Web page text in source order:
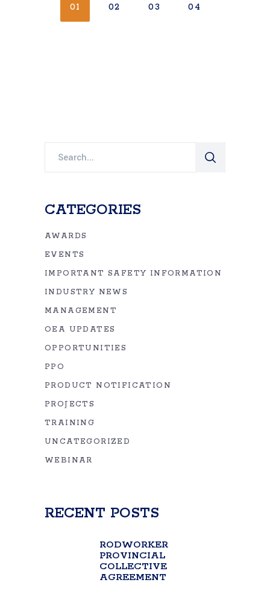
01 02 03 04
CATEGORIES
AWARDS
EVENTS
IMPORTANT SAFETY INFORMATION
INDUSTRY NEWS
MANAGEMENT
OEA UPDATES
OPPORTUNITIES
PPO
PRODUCT NOTIFICATION
PROJECTS
TRAINING
UNCATEGORIZED
WEBINAR
RECENT POSTS
RODWORKER
PROVINCIAL
COLLECTIVE
AGREEMENT